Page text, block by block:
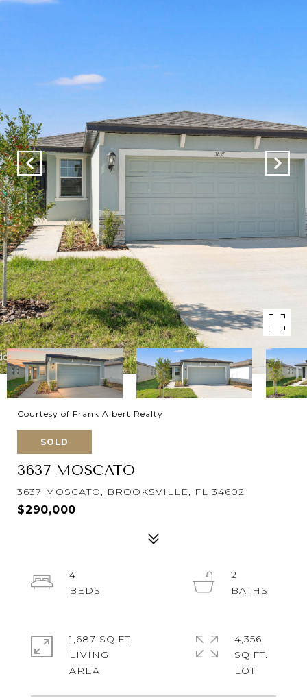
Courtesy of Frank Albert Realty
SOLD
3637 MOSCATO
3637 MOSCATO, BROOKSVILLE, FL 34602
$290,000
4
2
1,687 SQ.FT.
LIVING
4,356
SQ.FT.